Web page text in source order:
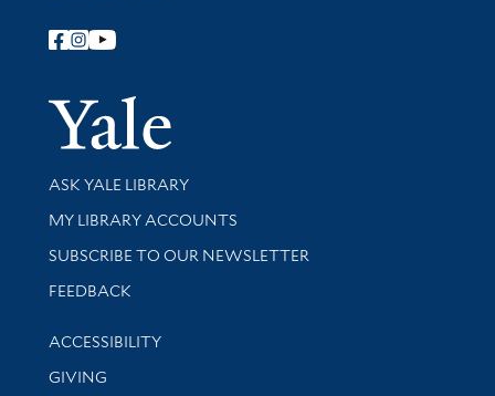
Follow Yale Library
Yale
Library Services
ASK YALE LIBRARY
Get research help and support
MY LIBRARY ACCOUNTS
SUBSCRIBE TO OUR NEWSLETTER
Stay updated with library news and events
FEEDBACK
Library Information
ACCESSIBILITY
GIVING